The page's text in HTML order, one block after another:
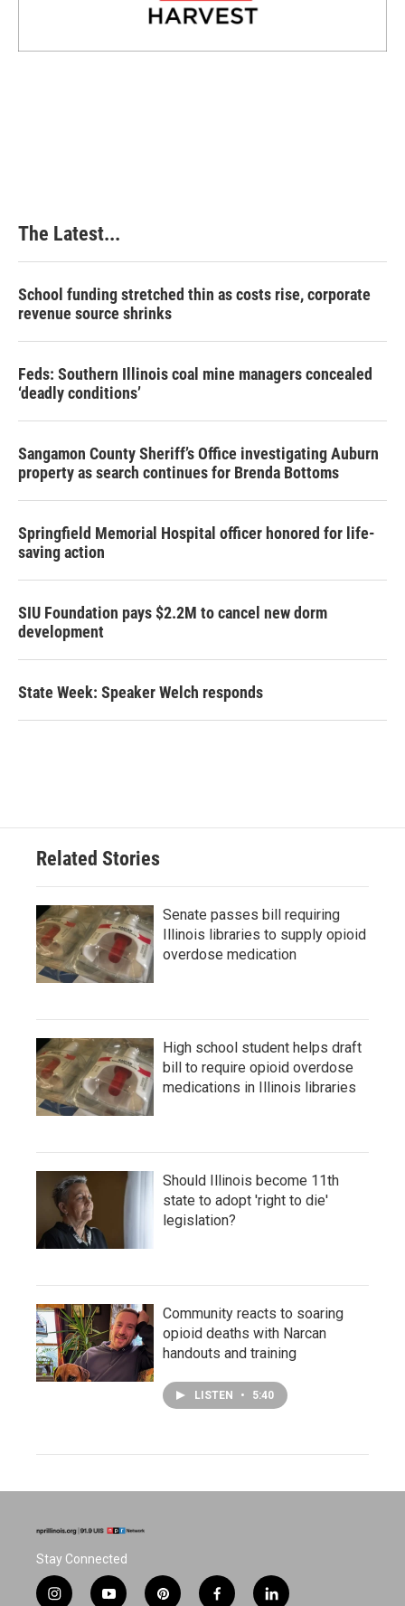
The Latest...
School funding stretched thin as costs rise, corporate
revenue source shrinks
Feds: Southern Illinois coal mine managers concealed
‘deadly conditions’
Sangamon County Sheriff’s Office investigating Auburn
property as search continues for Brenda Bottoms
Springfield Memorial Hospital officer honored for life-
saving action
SIU Foundation pays $2.2M to cancel new dorm
development
State Week: Speaker Welch responds
Related Stories
Senate passes bill requiring
Illinois libraries to supply opioid
overdose medication
High school student helps draft
bill to require opioid overdose
medications in Illinois libraries
Should Illinois become 11th
state to adopt 'right to die'
legislation?
Community reacts to soaring
opioid deaths with Narcan
handouts and training
LISTEN • 5:40
Stay Connected
i
y
p
f
l